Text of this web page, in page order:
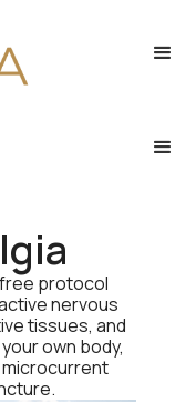
protocol
nervous
tissues, and
own body,
microcurrent